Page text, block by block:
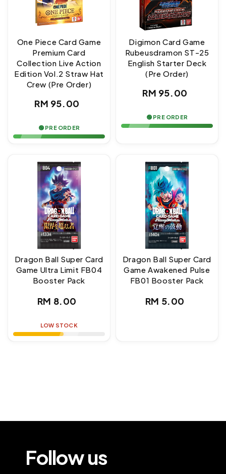
One Piece Card Game
Premium Card
Collection Live Action
Edition Vol.2 Straw Hat
Crew (Pre Order)
Regular
RM 95.00
🟢 PRE ORDER
Digimon Card Game
Rubeusdramon ST-25
English Starter Deck
(Pre Order)
Regular
RM 95.00
🟢 PRE ORDER
Dragon Ball Super Card
Game Ultra Limit FB04
Booster Pack
Regular
RM 8.00
LOW STOCK
Dragon Ball Super Card
Game Awakened Pulse
FB01 Booster Pack
Regular
RM 5.00
Follow us